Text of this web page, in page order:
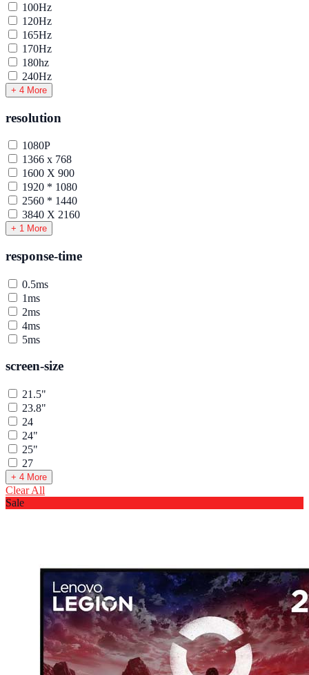
100Hz
120Hz
165Hz
170Hz
180hz
240Hz
+ 4 More
resolution
1080P
1366 x 768
1600 X 900
1920 * 1080
2560 * 1440
3840 X 2160
+ 1 More
response-time
0.5ms
1ms
2ms
4ms
5ms
screen-size
21.5"
23.8"
24
24"
25"
27
+ 4 More
Clear All
Sale